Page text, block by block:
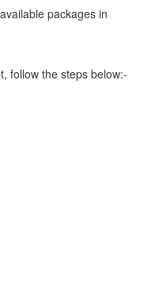
packages in
follow the steps below:-